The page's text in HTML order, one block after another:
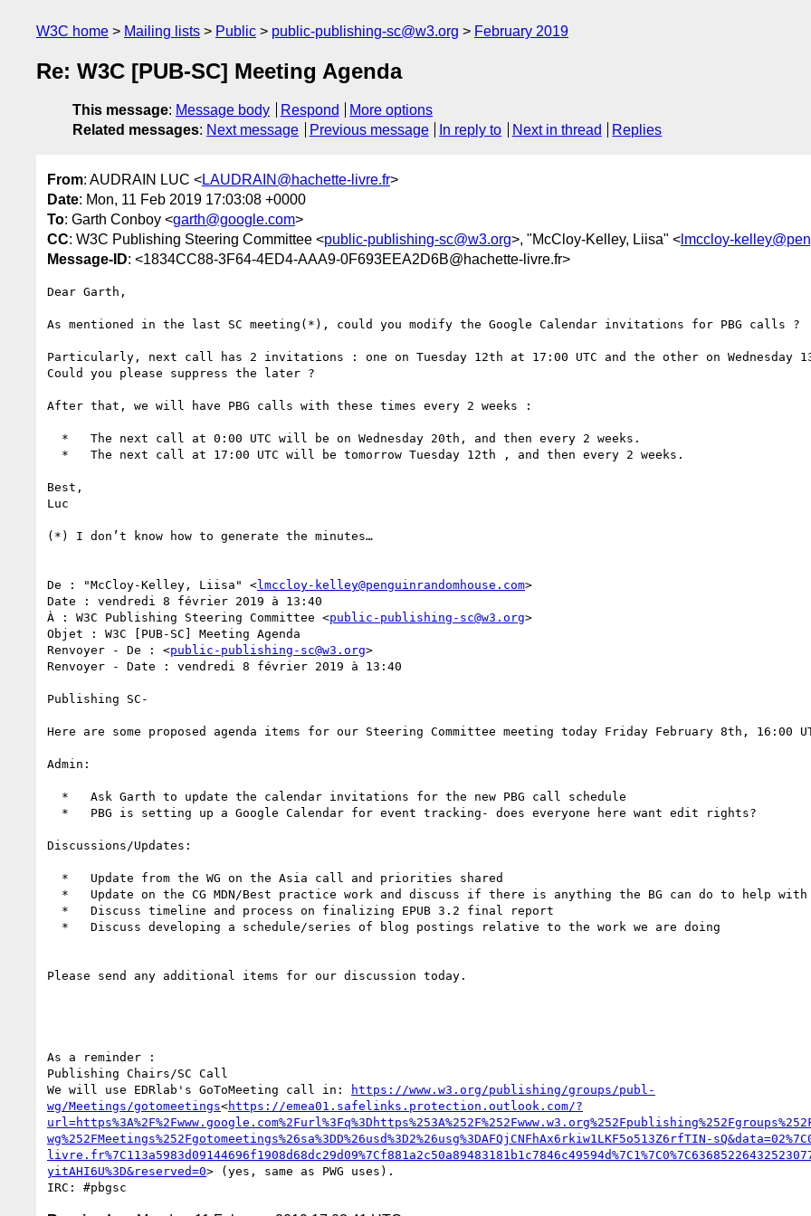
W3C home Mailing lists Public public-publishing-sc@w3.org February 2019
Re: W3C [PUB-SC] Meeting Agenda
This message: Message body Respond
More options
Related messages: Next message Previous message In reply to Next in thread Replies
From: AUDRAIN LUC <LAUDRAIN@hachette-livre.fr>
Date: Mon, 11 Feb 2019 17:03:08 +0000
To: Garth Conboy <garth@google.com>
CC: W3C Publishing Steering Committee <public-publishing-sc@w3.org>, "McCloy-Kelley, Liisa" < lmccloy-
Message-ID: <1834CC88-3F64-4ED4-AAA9-0F693EEA2D6B@hachette-livre.fr>
Dear Garth,
As mentioned in the last SC meeting(*), could you modify the Google Calendar invitations for PBG calls ?
Particularly, next call has 2 invitations : one on Tuesday 12th at 17:00 UTC and the other on Wednesday
Could you please suppress the later ?
After that, we will have PBG calls with these times every 2 weeks :
Best,
Luc
(*) I don’t know how to generate the minutes…
De : "McCloy-Kelley, Liisa" <lmccloy-kelley@penguinrandomhouse.com>
Date : vendredi 8 février 2019 à 13:40
À : W3C Publishing Steering Committee <public-publishing-sc@w3.org>
Objet : W3C [PUB-SC] Meeting Agenda
Renvoyer - De : <public-publishing-sc@w3.org>
Renvoyer - Date : vendredi 8 février 2019 à 13:40
Publishing SC-
Here are some proposed agenda items for our Steering Committee meeting today Friday February 8th, 16:00
Admin:
Discussions/Updates:
Please send any additional items for our discussion today.
As a reminder :
Publishing Chairs/SC Call
We will use EDRlab's GoToMeeting call in:
https://www.w3.org/publishing/groups/publ-
wg/Meetings/gotomeetings<https://emea01.safelinks.protection.outlook.com/?
wg%252FMeetings%252Fgotomeetings%26sa%3DD%26usd%3D2%26usg%3DAFQjCNFhAx6rkiw1LKF5o513Z6rfTIN-
yitAHI6U%3D&reserved=0> (yes, same as PWG uses).